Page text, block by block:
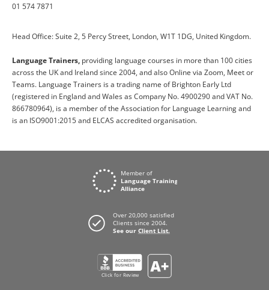
01 574 7871
Head Office: Suite 2, 5 Percy Street, London, W1T 1DG, United Kingdom.
Language Trainers, providing language courses in more than 100 cities
across the UK and Ireland since 2004, and also Online via Zoom, Meet or
Teams. Language Trainers is a trading name of Brighton Early Ltd
(registered in England and Wales as Company No. 4900290 and VAT No.
866780964), is a member of the Association for Language Learning and
is an ISO9001:2015 and ELCAS accredited organisation.